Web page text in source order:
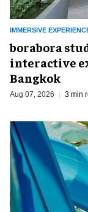
IMMERSIVE
borabora
interactive
Bangkok
Aug 07, 2026 3 min